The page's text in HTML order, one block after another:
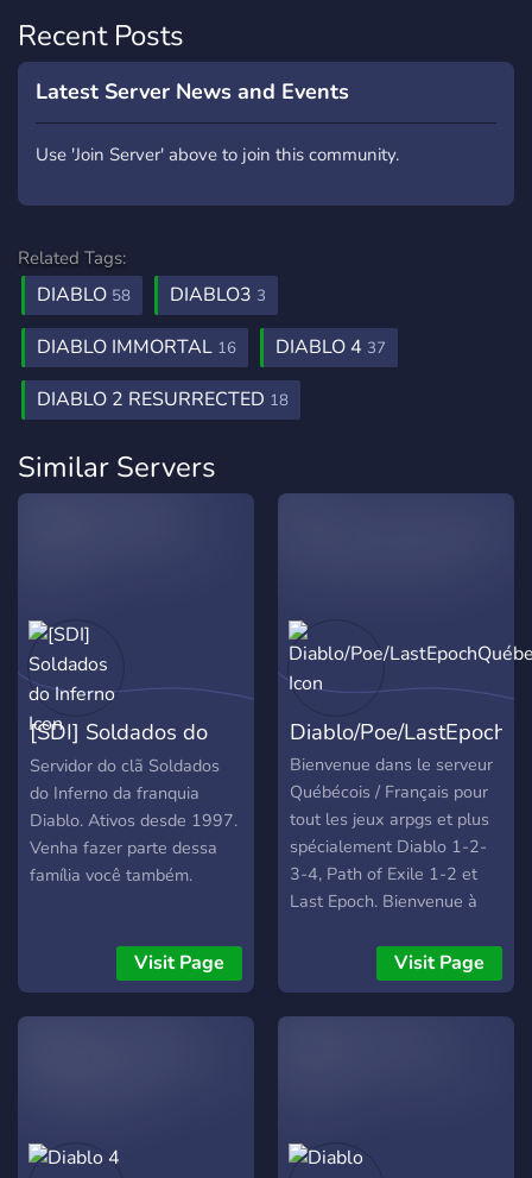
Recent Posts
Latest Server News and Events
Use 'Join Server' above to join this community.
Related Tags:
DIABLO 58 DIABLO3 3
DIABLO IMMORTAL 16 DIABLO 4 37
DIABLO 2 RESURRECTED 18
Similar Servers
[SDI] Soldados do
Inferno
Servidor do clã Soldados
do Inferno da franquia
Diablo. Ativos desde 1997.
Venha fazer parte dessa
família você também.
Visit Page
Diablo/Poe/
Bienvenue dans le serveur
Québécois / Français pour
tout les jeux arpgs et plus
spécialement Diablo 1-2-
3-4, Path of Exile 1-2 et
Last Epoch. Bienvenue à
Visit Page